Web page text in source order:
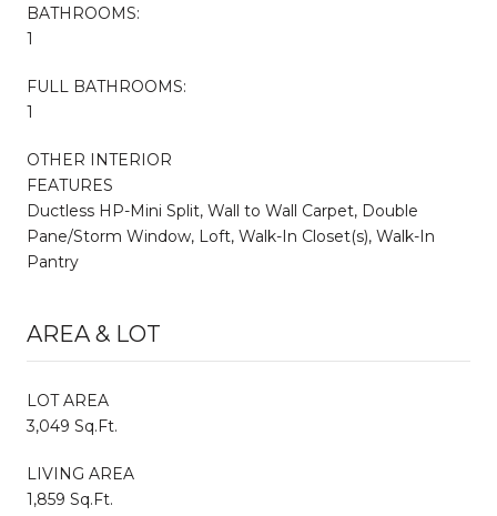
BATHROOMS:
1
FULL BATHROOMS:
1
OTHER INTERIOR
FEATURES
Ductless HP-Mini Split, Wall to Wall Carpet, Double
Pane/Storm Window, Loft, Walk-In Closet(s), Walk-In
Pantry
AREA & LOT
LOT AREA
3,049 Sq.Ft.
LIVING AREA
1,859 Sq.Ft.